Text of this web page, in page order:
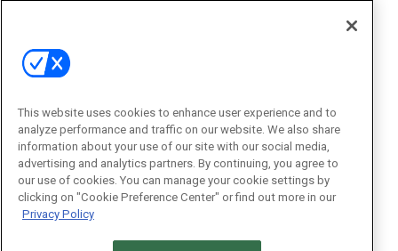
This website uses cookies to enhance user experience and to
analyze performance and traffic on our website. We also share
information about your use of our site with our social media,
advertising and analytics partners. By continuing, you agree to
our use of cookies. You can manage your cookie settings by
clicking on "Cookie Preference Center" or find out more in our
Privacy Policy